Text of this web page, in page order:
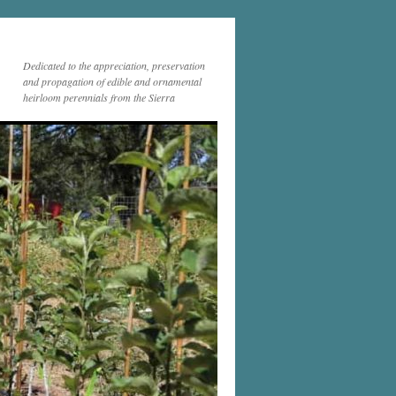
Dedicated to the appreciation, preservation
and propagation of edible and ornamental
heirloom perennials from the Sierra